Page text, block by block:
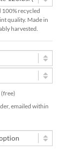
recycled
quality. Made in
harvested.
(free)
emailed within